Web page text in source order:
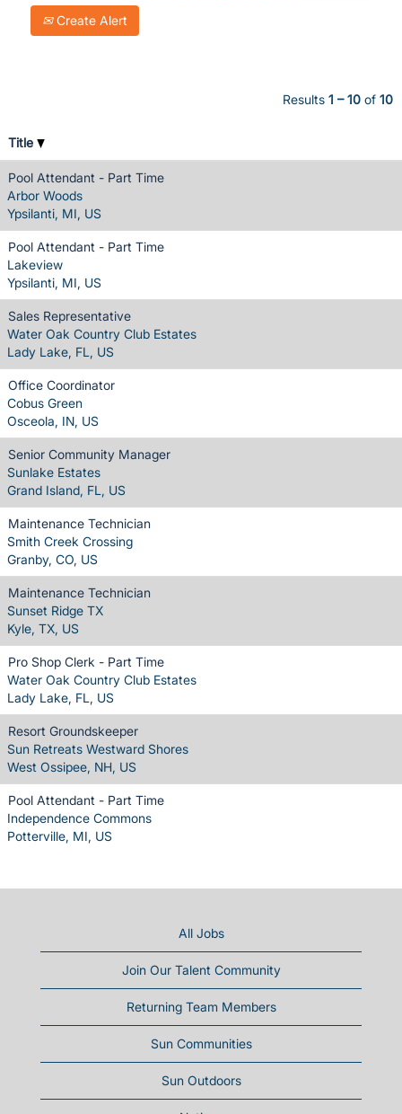
Create Alert
Results 1 – 10 of 10
Title
Pool Attendant - Part Time
Arbor Woods
Ypsilanti, MI, US
Pool Attendant - Part Time
Lakeview
Ypsilanti, MI, US
Sales Representative
Water Oak Country Club Estates
Lady Lake, FL, US
Office Coordinator
Cobus Green
Osceola, IN, US
Senior Community Manager
Sunlake Estates
Grand Island, FL, US
Maintenance Technician
Smith Creek Crossing
Granby, CO, US
Maintenance Technician
Sunset Ridge TX
Kyle, TX, US
Pro Shop Clerk - Part Time
Water Oak Country Club Estates
Lady Lake, FL, US
Resort Groundskeeper
Sun Retreats Westward Shores
West Ossipee, NH, US
Pool Attendant - Part Time
Independence Commons
Potterville, MI, US
All Jobs
Join Our Talent Community
Returning Team Members
Sun Communities
Sun Outdoors